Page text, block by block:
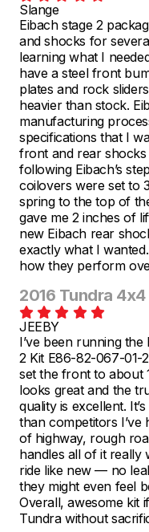
Slange
Eibach stage 2
and shocks for
learning what I
have a steel front
plates and rock
heavier than stock.
manufacturing
specifications that I
front and rear
following Eibach’s
coilovers were set to
spring to the top of
gave me 2 inches of
new Eibach rear
exactly what I
how they perform
2016 Tundra
JEEBY
I’ve been running the
2 Kit E86-82-067-01-
set the front to about
looks great and the
quality is excellent.
than competitors I’ve
of highway, rough
handles all of it really
ride like new — no
they might even feel
Overall, awesome kit
Tundra without